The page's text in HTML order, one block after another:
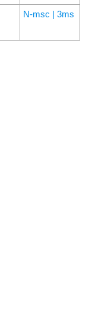
N-msc | 3ms